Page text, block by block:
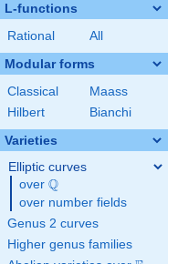
L-functions
Rational All
Modular forms
Classical
Maass
Hilbert
Bianchi
Varieties
Elliptic curves
over \Q
Q
over number fields
Genus 2 curves
Higher genus families